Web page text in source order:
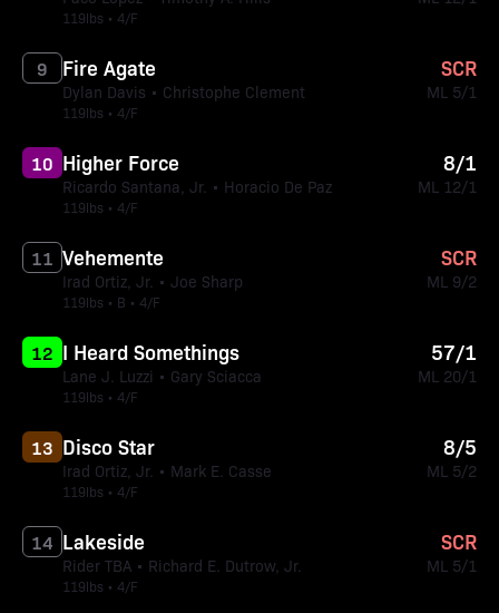
119lbs • 4/F
Fire Agate
Dylan Davis • Christophe Clement
119lbs • 4/F
9 SCR
ML 5/1
Higher Force
Ricardo Santana, Jr. • Horacio De Paz
119lbs • 4/F
10 8/1
ML 12/1
Vehemente
Irad Ortiz, Jr. • Joe Sharp
119lbs • B • 4/F
11 SCR
ML 9/2
I Heard Somethings
Lane J. Luzzi • Gary Sciacca
119lbs • 4/F
12 57/1
ML 20/1
Disco Star
Irad Ortiz, Jr. • Mark E. Casse
119lbs • 4/F
13 8/5
ML 5/2
Lakeside
Rider TBA • Richard E. Dutrow, Jr.
119lbs • 4/F
14 SCR
ML 5/1